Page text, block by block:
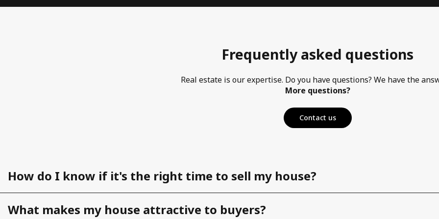
Frequently asked questions
Real estate is our expertise. Do you have questions? We have the
More questions?
Contact us
How do I know if it's the right time to sell my house?
What makes my house attractive to buyers?